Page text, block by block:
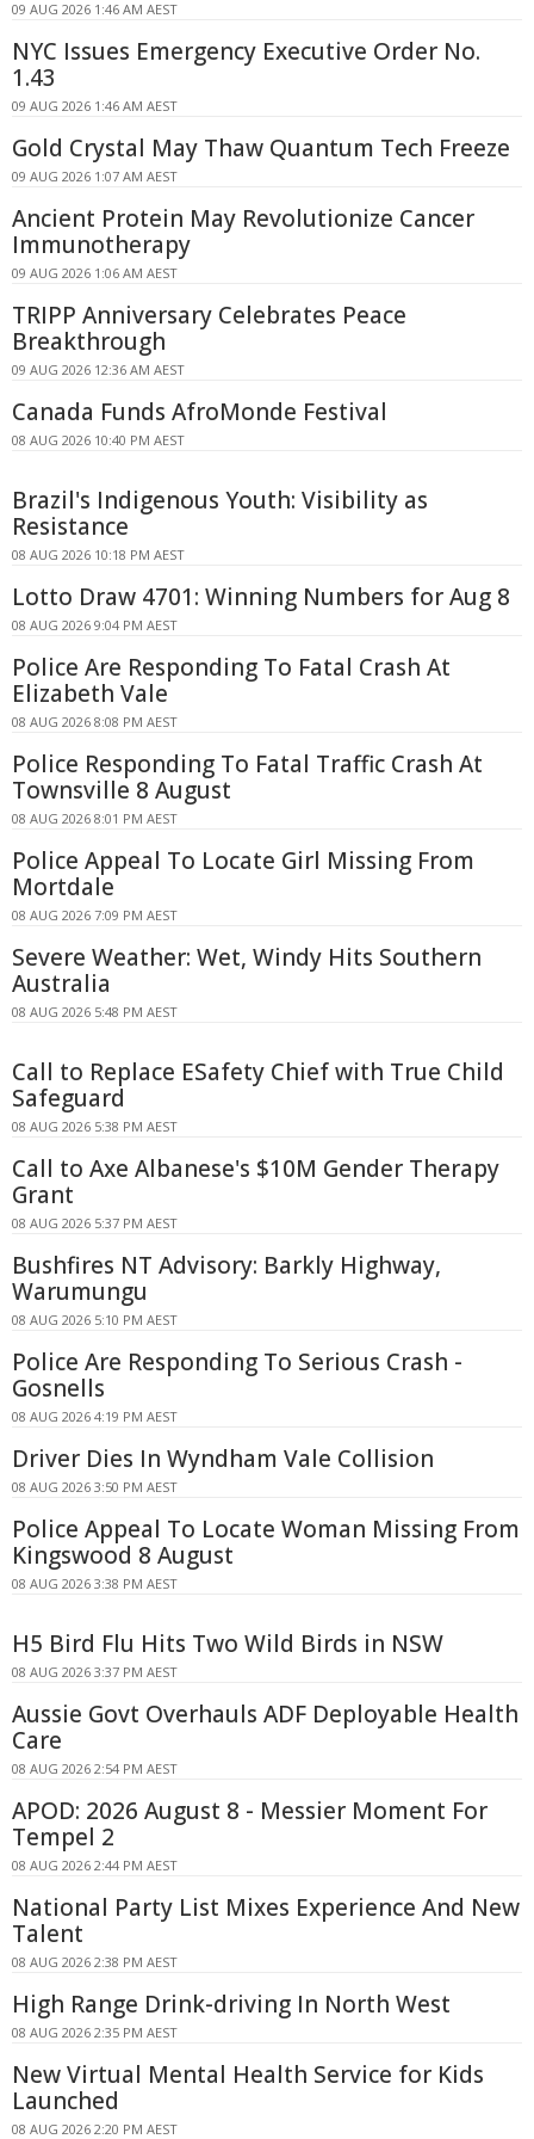
09 AUG 2026 1:46 AM AEST
NYC Issues Emergency Executive Order No.
1.43
09 AUG 2026 1:46 AM AEST
Gold Crystal May Thaw Quantum Tech Freeze
09 AUG 2026 1:07 AM AEST
Ancient Protein May Revolutionize Cancer
Immunotherapy
09 AUG 2026 1:06 AM AEST
TRIPP Anniversary Celebrates Peace
Breakthrough
09 AUG 2026 12:36 AM AEST
Canada Funds AfroMonde Festival
08 AUG 2026 10:40 PM AEST
Brazil's Indigenous Youth: Visibility as
Resistance
08 AUG 2026 10:18 PM AEST
Lotto Draw 4701: Winning Numbers for Aug 8
08 AUG 2026 9:04 PM AEST
Police Are Responding To Fatal Crash At
Elizabeth Vale
08 AUG 2026 8:08 PM AEST
Police Responding To Fatal Traffic Crash At
Townsville 8 August
08 AUG 2026 8:01 PM AEST
Police Appeal To Locate Girl Missing From
Mortdale
08 AUG 2026 7:09 PM AEST
Severe Weather: Wet, Windy Hits Southern
Australia
08 AUG 2026 5:48 PM AEST
Call to Replace ESafety Chief with True Child
Safeguard
08 AUG 2026 5:38 PM AEST
Call to Axe Albanese's $10M Gender Therapy
Grant
08 AUG 2026 5:37 PM AEST
Bushfires NT Advisory: Barkly Highway,
Warumungu
08 AUG 2026 5:10 PM AEST
Police Are Responding To Serious Crash -
Gosnells
08 AUG 2026 4:19 PM AEST
Driver Dies In Wyndham Vale Collision
08 AUG 2026 3:50 PM AEST
Police Appeal To Locate Woman Missing From
Kingswood 8 August
08 AUG 2026 3:38 PM AEST
H5 Bird Flu Hits Two Wild Birds in NSW
08 AUG 2026 3:37 PM AEST
Aussie Govt Overhauls ADF Deployable Health
Care
08 AUG 2026 2:54 PM AEST
APOD: 2026 August 8 - Messier Moment For
Tempel 2
08 AUG 2026 2:44 PM AEST
National Party List Mixes Experience And New
Talent
08 AUG 2026 2:38 PM AEST
High Range Drink-driving In North West
08 AUG 2026 2:35 PM AEST
New Virtual Mental Health Service for Kids
Launched
08 AUG 2026 2:20 PM AEST